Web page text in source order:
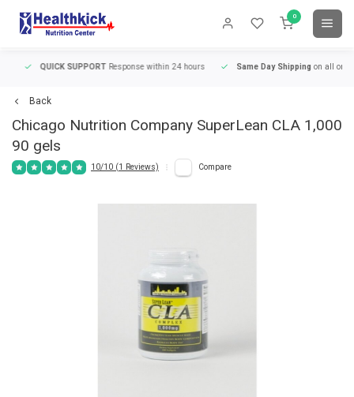
0
QUICK SUPPORTResponse within 24 hours Same Day Shippingon all orders
Back
Chicago Nutrition Company SuperLean CLA 1,000
90 gels
10/10 (1 Reviews) Compare